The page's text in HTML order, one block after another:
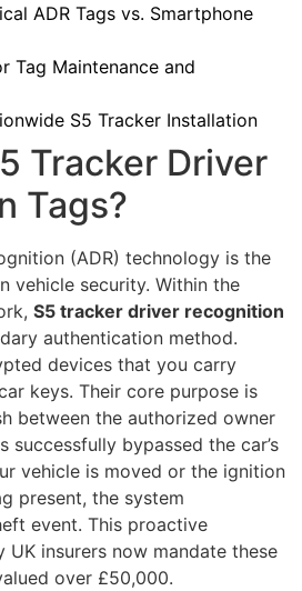
ADR Tags vs. Smartphone
Tag Maintenance and
S5 Tracker Installation
Tracker Driver
Tags?
(ADR) technology is the
vehicle security. Within the
S5 tracker driver recognition
authentication method.
devices that you carry
keys. Their core purpose is
between the authorized owner
successfully bypassed the car’s
vehicle is moved or the ignition
present, the system
event. This proactive
UK insurers now mandate these
over £50,000.